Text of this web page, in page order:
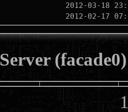
Server